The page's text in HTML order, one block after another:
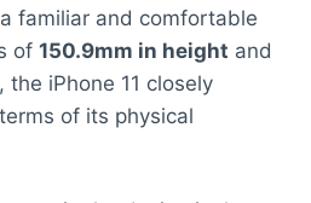
familiar and comfortable
of 150.9mm in height and
, the iPhone 11 closely
of its physical